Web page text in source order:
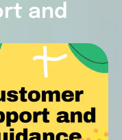
and